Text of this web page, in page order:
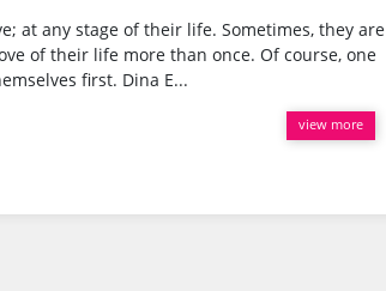
at any stage of their life. Sometimes, they are
of their life more than once. Of course, one
first. Dina E...
view more